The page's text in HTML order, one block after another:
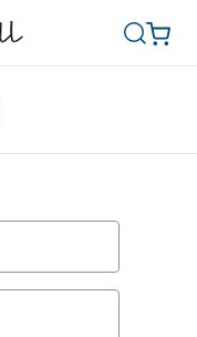
Search
Basket